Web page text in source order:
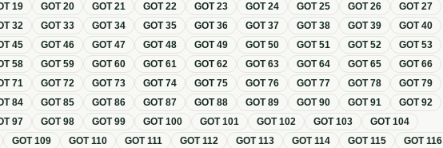
19 GOT20 GOT21 GOT22 GOT23 GOT24 GOT25 GOT26 GOT27
32 GOT33 GOT34 GOT35 GOT36 GOT37 GOT38 GOT39 GOT40
45 GOT46 GOT47 GOT48 GOT49 GOT50 GOT51 GOT52 GOT53
58 GOT59 GOT60 GOT61 GOT62 GOT63 GOT64 GOT65 GOT66
71 GOT72 GOT73 GOT74 GOT75 GOT76 GOT77 GOT78 GOT79
84 GOT85 GOT86 GOT87 GOT88 GOT89 GOT90 GOT91 GOT92
97 GOT98 GOT99 GOT100 GOT101 GOT102 GOT103 GOT104
GOT109 GOT110 GOT111 GOT112 GOT113 GOT114 GOT115 GOT116